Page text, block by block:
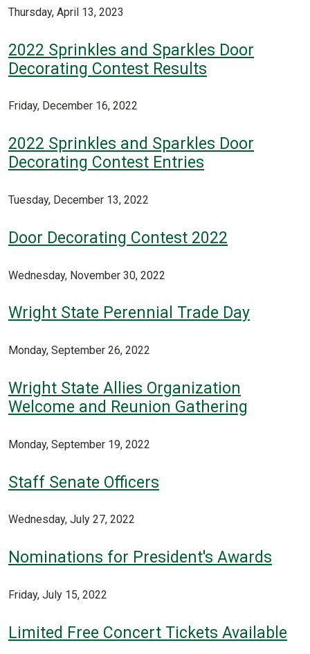
Thursday, April 13, 2023
2022 Sprinkles and Sparkles Door
Decorating Contest Results
Friday, December 16, 2022
2022 Sprinkles and Sparkles Door
Decorating Contest Entries
Tuesday, December 13, 2022
Door Decorating Contest 2022
Wednesday, November 30, 2022
Wright State Perennial Trade Day
Monday, September 26, 2022
Wright State Allies Organization
Welcome and Reunion Gathering
Monday, September 19, 2022
Staff Senate Officers
Wednesday, July 27, 2022
Nominations for President's Awards
Friday, July 15, 2022
Limited Free Concert Tickets Available